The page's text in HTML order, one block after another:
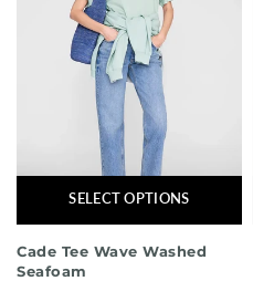
SELECT OPTIONS
Cade Tee Wave Washed
Seafoam